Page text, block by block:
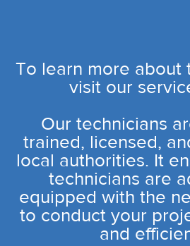
To learn more about
visit our
Our technicians
trained, licensed,
local authorities. It
technicians are
equipped with the
to conduct your
and